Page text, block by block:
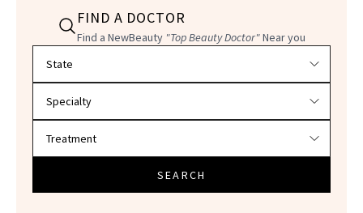
FIND A DOCTOR
Find a NewBeauty "Top Beauty Doctor"Near you
SEARCH